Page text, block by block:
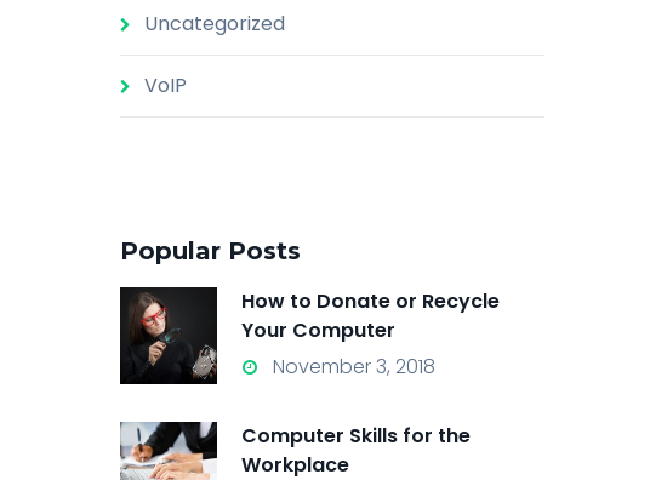
Uncategorized
VoIP
Popular Posts
How to Donate or Recycle
Your Computer
November 3, 2018
Computer Skills for the
Workplace